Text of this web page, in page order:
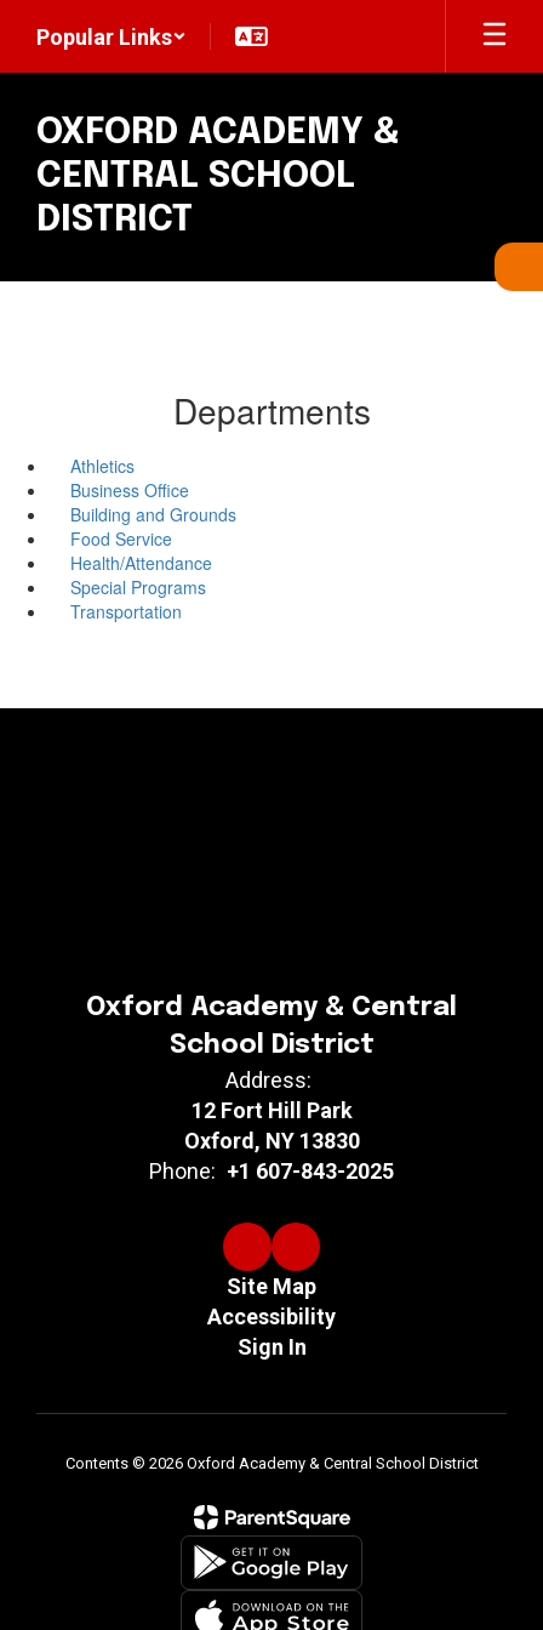
main
Popular Links
OXFORD ACADEMY &
CENTRAL SCHOOL
DISTRICT
Departments
Athletics
Business Office
Building and Grounds
Food Service
Health/Attendance
Special Programs
Transportation
Oxford Academy & Central
School District
Address:
12 Fort Hill Park
Oxford, NY 13830
Phone: +1 607-843-2025
Site Map
Accessibility
Sign In
Contents © 2026 Oxford Academy & Central School District